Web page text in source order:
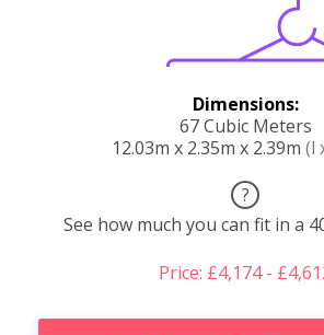
Dimensions:
67 Cubic Meters
12.03m x 2.35m x 2.39m (l
?
See how much you can fit in a
Price: £4,174 -